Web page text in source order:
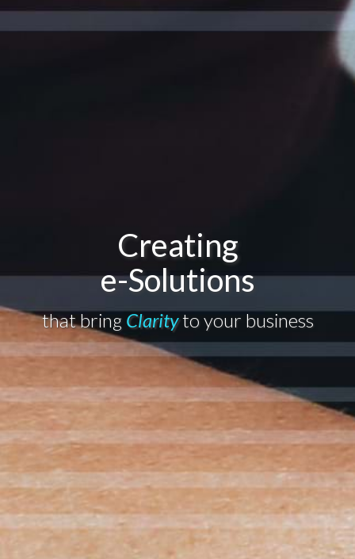
Creating
e-Solutions
that bring Clarityto your business